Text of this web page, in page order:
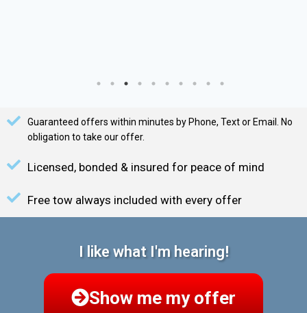
Guaranteed offers within minutes by Phone, Text or Email. No
obligation to take our offer.
Licensed, bonded & insured for peace of mind
Free tow always included with every offer
I like what I'm hearing!
Show me my offer